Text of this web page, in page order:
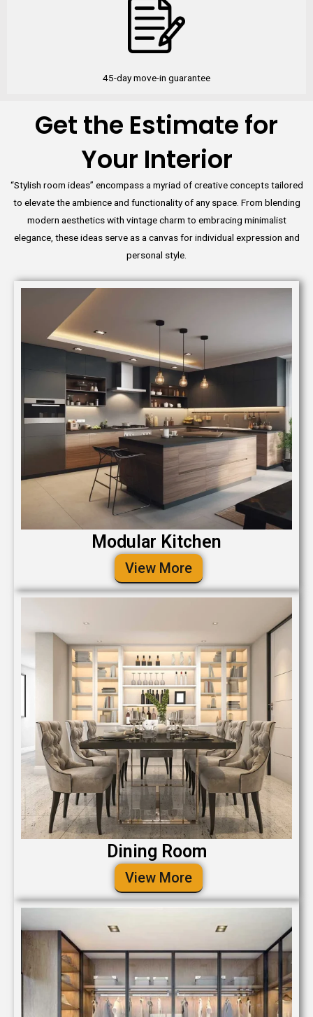
45-day move-in guarantee
Get the Estimate for
Your Interior
“Stylish room ideas” encompass a myriad of creative concepts tailored
to elevate the ambience and functionality of any space. From blending
modern aesthetics with vintage charm to embracing minimalist
elegance, these ideas serve as a canvas for individual expression and
personal style.
Modular Kitchen
View More
Dining Room
View More